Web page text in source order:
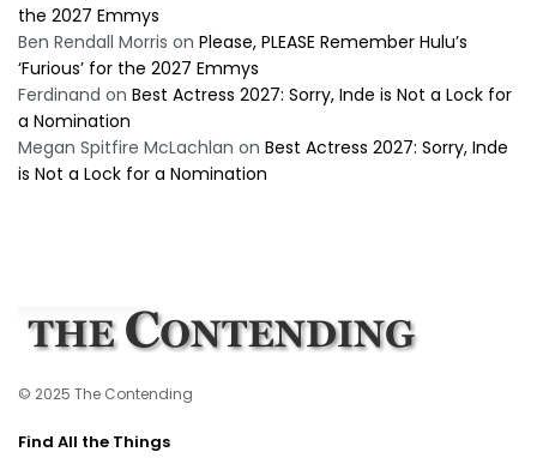
the 2027 Emmys
Ben Rendall Morris on Please, PLEASE Remember Hulu’s
‘Furious’ for the 2027 Emmys
Ferdinand on Best Actress 2027: Sorry, Inde is Not a Lock for
a Nomination
Megan Spitfire McLachlan on Best Actress 2027: Sorry, Inde
is Not a Lock for a Nomination
© 2025 The Contending
Find All the Things